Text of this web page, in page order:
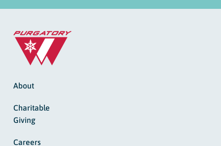
About
Charitable
Giving
Careers